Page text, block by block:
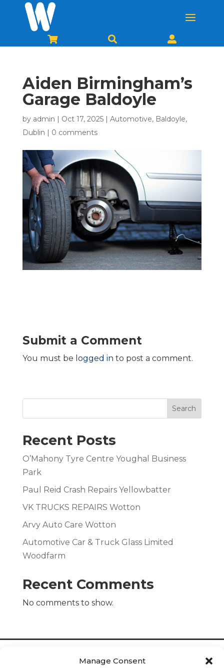
Manage Consent
  
Aiden Birmingham’s
Garage Baldoyle
by admin Oct 17, 2025| Automotive, Baldoyle,
Dublin
0 comments
Submit a Comment
You must be logged in to post a comment.
Search
Recent Posts
O’Mahony Tyre Centre Youghal Business
Park
Paul Reid Crash Repairs Yellowbatter
VK TRUCKS REPAIRS Wotton
Arvy Auto Care Wotton
Automotive Car & Truck Glass Limited
Woodfarm
Recent Comments
No comments to show.